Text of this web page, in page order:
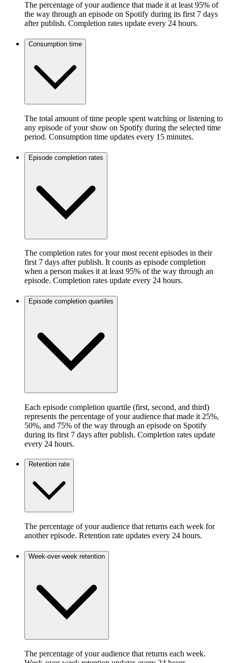
The percentage of your audience that made it at least 95% of
the way through an episode on Spotify during its first 7 days
after publish. Completion rates update every 24 hours.
Consumption time
The total amount of time people spent watching or listening to
any episode of your show on Spotify during the selected time
period. Consumption time updates every 15 minutes.
Episode completion rates
The completion rates for your most recent episodes in their
first 7 days after publish. It counts as episode completion
when a person makes it at least 95% of the way through an
episode. Completion rates update every 24 hours.
Episode completion quartiles
Each episode completion quartile (first, second, and third)
represents the percentage of your audience that made it 25%,
50%, and 75% of the way through an episode on Spotify
during its first 7 days after publish. Completion rates update
every 24 hours.
Retention rate
The percentage of your audience that returns each week for
another episode. Retention rate updates every 24 hours.
Week-over-week retention
The percentage of your audience that returns each week.